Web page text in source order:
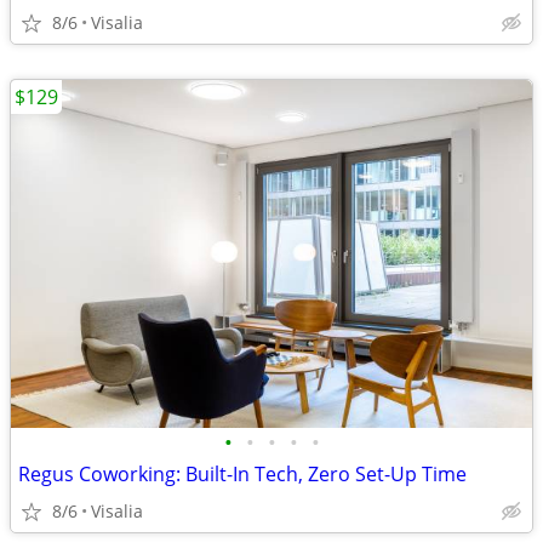
8/6 Visalia
• • • • •
Regus Coworking: Built-In Tech, Zero Set-Up Time
8/6 Visalia
$129